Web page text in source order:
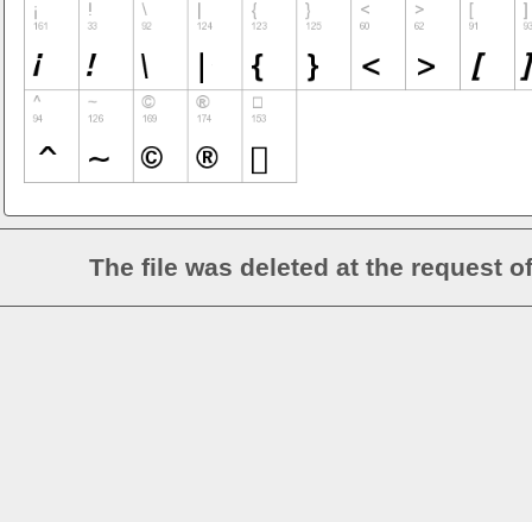
The file was deleted at the request